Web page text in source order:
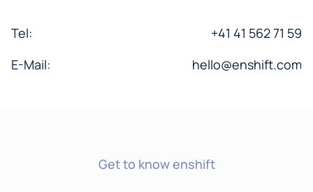
Tel:
+41 41 562 71 59
E-Mail:
hello@enshift.com
Get to know enshift